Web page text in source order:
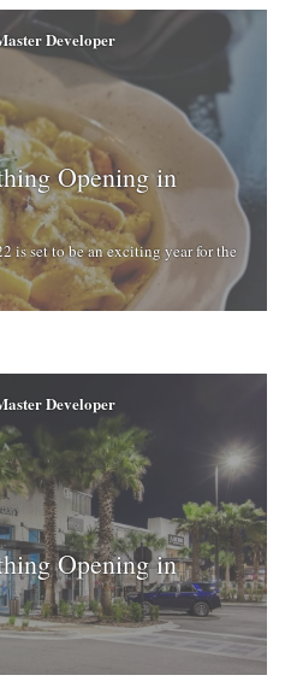
Developer
Opening in
is set to be an exciting year for the
Developer
Opening in